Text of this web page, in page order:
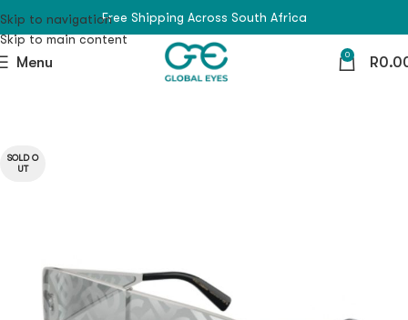
Skip to navigation
Skip to main content
Free Shipping Across South Africa
Menu 0 R
SOLD O
UT